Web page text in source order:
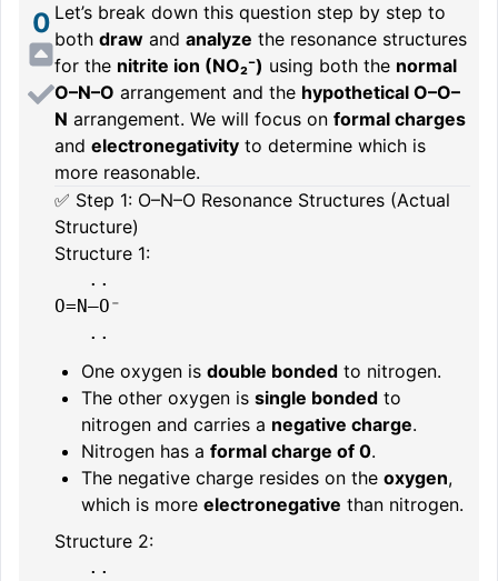
0 Let’s break down this question step by step to
both draw and analyze the resonance structures
for the nitrite ion (NO₂⁻) using both the normal
O–N–O arrangement and the hypothetical O–O–
N arrangement. We will focus on formal charges
and electronegativity to determine which is
more reasonable.
✅ Step 1: O–N–O Resonance Structures (Actual
Structure)
Structure 1:
   ..
O=N–O⁻
One oxygen is double bonded to nitrogen.
The other oxygen is single bonded to
nitrogen and carries a negative charge.
Nitrogen has a formal charge of 0.
The negative charge resides on the oxygen,
which is more electronegative than nitrogen.
Structure 2:
   ..